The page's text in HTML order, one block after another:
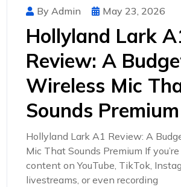
By Admin May 23, 2026
Hollyland Lark
Review: A
Wireless Mic
Sounds Premium
Hollyland Lark A1 Review: A
Mic That Sounds Premium If
content on YouTube, TikTok,
livestreams, or even recording